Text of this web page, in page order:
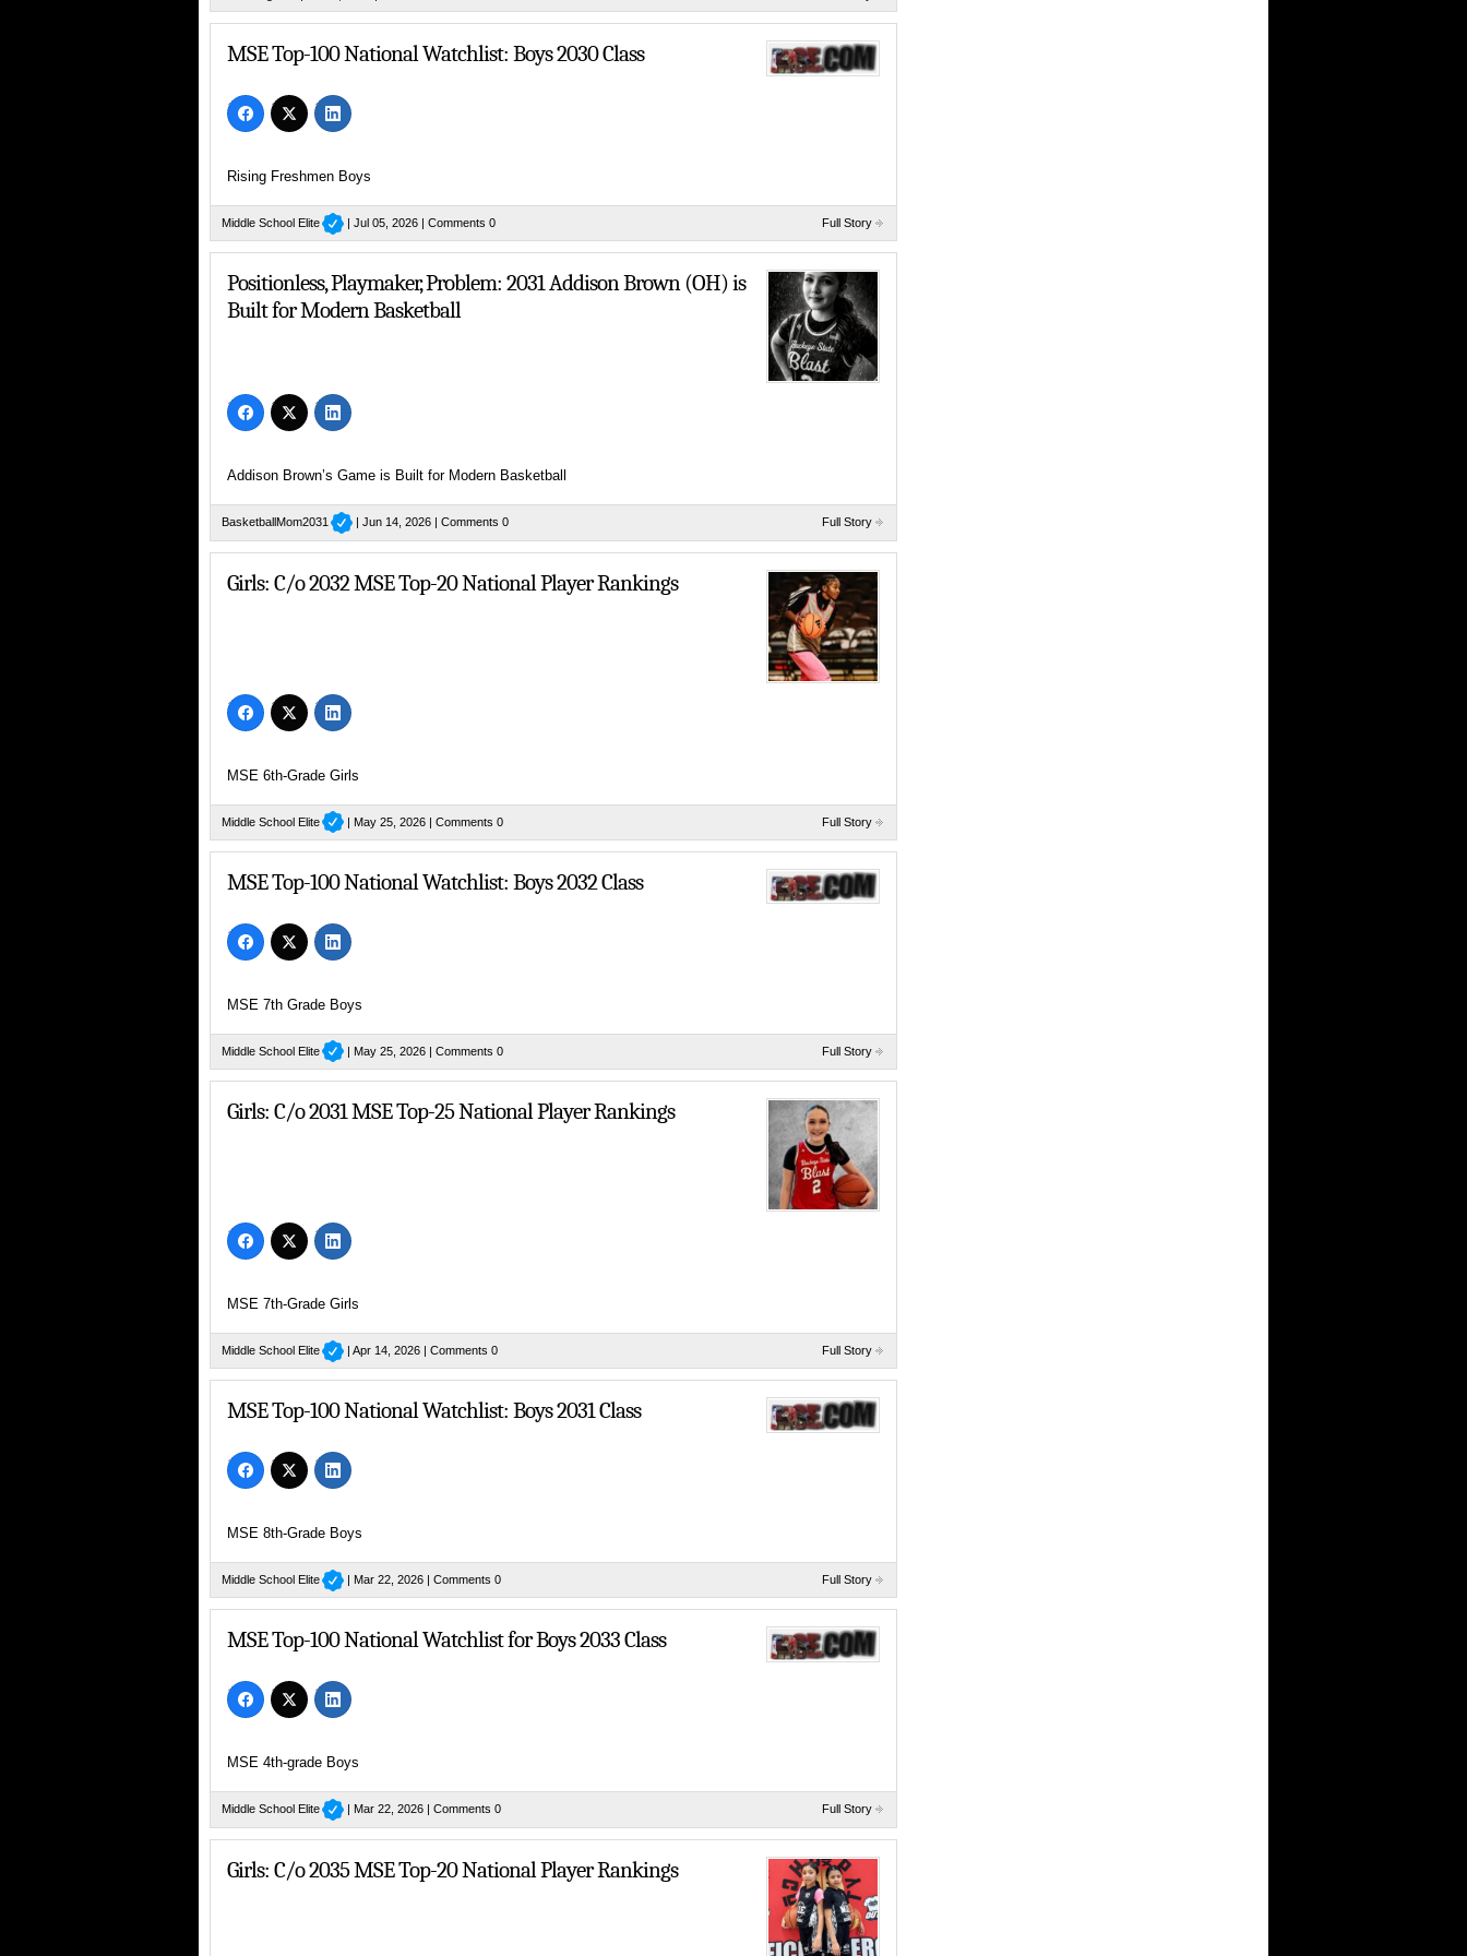
MSE Praises Sixth-Grade Standout
MSE Top-100 National Watchlist: Boys 2030 Class
Rising Freshmen Boys
Middle School Elite | Jul 05, 2026 |Comments 0 Full Story
Positionless, Playmaker, Problem: 2031 Addison Brown (OH) is
Built for Modern Basketball
Addison Brown’s Game is Built for Modern Basketball
BasketballMom2031 | Jun 14, 2026 |Comments 0 Full Story
Girls: C/o 2032 MSE Top-20 National Player Rankings
MSE 6th-Grade Girls
Middle School Elite | May 25, 2026 |Comments 0 Full Story
MSE Top-100 National Watchlist: Boys 2032 Class
MSE 7th Grade Boys
Middle School Elite | May 25, 2026 |Comments 0 Full Story
Girls: C/o 2031 MSE Top-25 National Player Rankings
MSE 7th-Grade Girls
Middle School Elite | Apr 14, 2026 |Comments 0 Full Story
MSE Top-100 National Watchlist: Boys 2031 Class
MSE 8th-Grade Boys
Middle School Elite | Mar 22, 2026 |Comments 0 Full Story
MSE Top-100 National Watchlist for Boys 2033 Class
MSE 4th-grade Boys
Middle School Elite | Mar 22, 2026 |Comments 0 Full Story
Girls: C/o 2035 MSE Top-20 National Player Rankings